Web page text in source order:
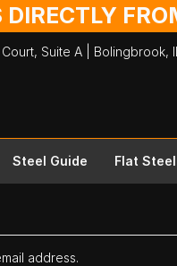
DIRECTLY
Suite A | Bolingbrook, IL
Steel Guide Flat Steel
address.